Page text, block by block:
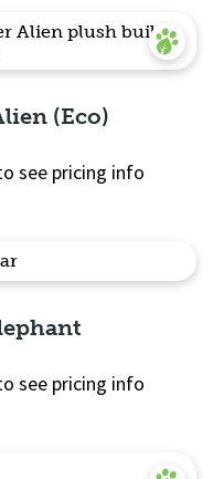
(Eco)
see pricing info
see pricing info